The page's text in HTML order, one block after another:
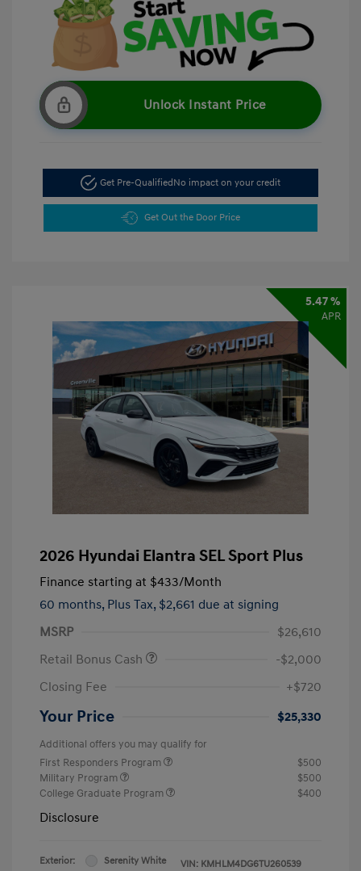
Unlock Instant Price
Get Pre-QualifiedNo impact on your credit
Get Out the Door Price
5.47 %
APR
2026 Hyundai Elantra SEL Sport Plus
Finance starting at $433/Month
60 months, Plus Tax, $2,661 due at signing
MSRP
$26,610
Retail Bonus Cash
-$2,000
Closing Fee
+$720
Your Price $25,330
Additional offers you may qualify for
First Responders Program
$500
Military Program
$500
College Graduate Program
$400
Disclosure
Exterior:
Serenity White
VIN: KMHLM4DG6TU260539